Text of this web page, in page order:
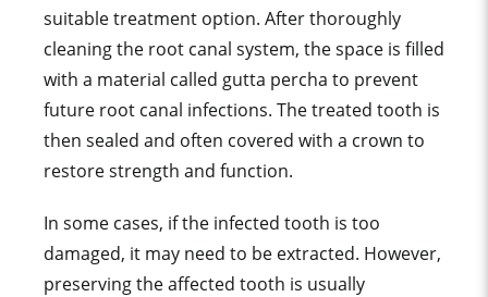
suitable treatment option. After thoroughly
cleaning the root canal system, the space is filled
with a material called gutta percha to prevent
future root canal infections. The treated tooth is
then sealed and often covered with a crown to
restore strength and function.
In some cases, if the infected tooth is too
damaged, it may need to be extracted. However,
preserving the affected tooth is usually